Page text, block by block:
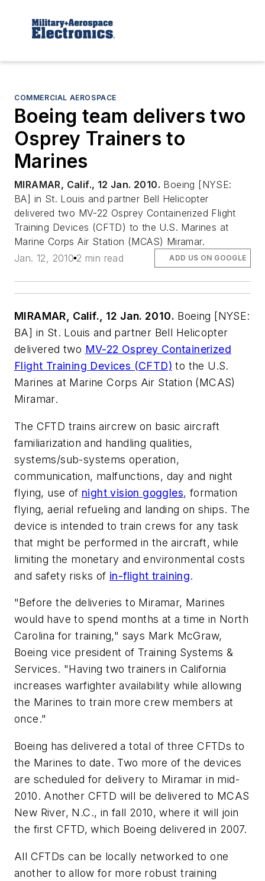
COMMERCIAL AEROSPACE
Boeing team delivers two
Osprey Trainers to
Marines
MIRAMAR, Calif., 12 Jan. 2010. Boeing [NYSE:
BA] in St. Louis and partner Bell Helicopter
delivered two MV-22 Osprey Containerized Flight
Training Devices (CFTD) to the U.S. Marines at
Marine Corps Air Station (MCAS) Miramar.
Jan. 12, 2010 2 min read ADD US ON GOOGLE
MIRAMAR, Calif., 12 Jan. 2010. Boeing [NYSE:
BA] in St. Louis and partner Bell Helicopter
delivered two MV-22 Osprey Containerized
Flight Training Devices (CFTD) to the U.S.
Marines at Marine Corps Air Station (MCAS)
Miramar.
The CFTD trains aircrew on basic aircraft
familiarization and handling qualities,
systems/sub-systems operation,
communication, malfunctions, day and night
flying, use of night vision goggles, formation
flying, aerial refueling and landing on ships. The
device is intended to train crews for any task
that might be performed in the aircraft, while
limiting the monetary and environmental costs
and safety risks of in-flight training.
"Before the deliveries to Miramar, Marines
would have to spend months at a time in North
Carolina for training," says Mark McGraw,
Boeing vice president of Training Systems &
Services. "Having two trainers in California
increases warfighter availability while allowing
the Marines to train more crew members at
once."
Boeing has delivered a total of three CFTDs to
the Marines to date. Two more of the devices
are scheduled for delivery to Miramar in mid-
2010. Another CFTD will be delivered to MCAS
New River, N.C., in fall 2010, where it will join
the first CFTD, which Boeing delivered in 2007.
All CFTDs can be locally networked to one
another to allow for more robust training